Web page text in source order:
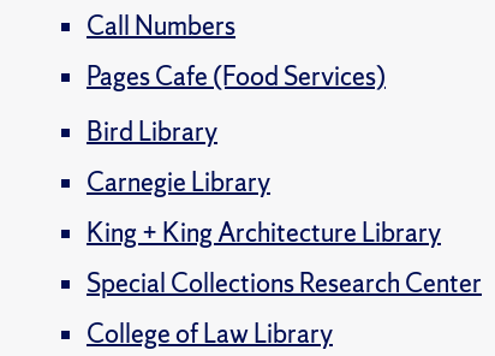
Call Numbers
Pages Cafe (Food Services)
Bird Library
Carnegie Library
King + King Architecture Library
Special Collections Research Center
College of Law Library